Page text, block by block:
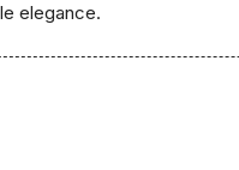
elegance.